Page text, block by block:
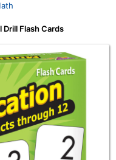
Flash Cards